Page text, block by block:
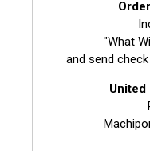
"What
and send